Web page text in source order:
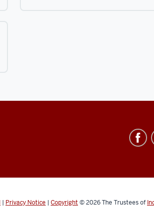
| Privacy Notice | Copyright © 2026The Trustees of